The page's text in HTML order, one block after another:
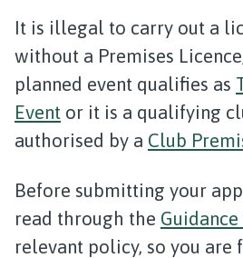
It is illegal to carry out a
without a Premises
planned event qualifies as
Event or it is a qualifying
authorised by a Club
Before submitting your
read through the
relevant policy, so you